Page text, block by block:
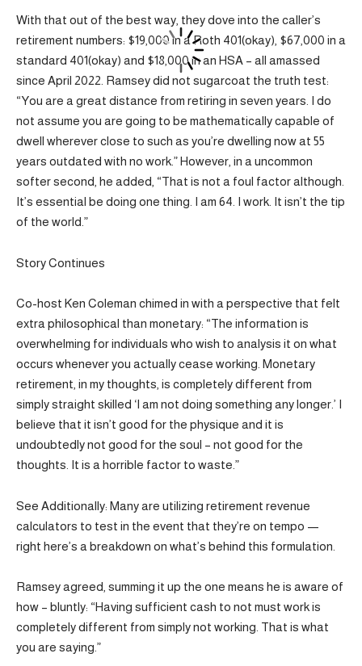
With that out of the best way, they dove into the caller’s
retirement numbers: $19,000 in a Roth 401(okay), $67,000 in a
standard 401(okay) and $18,000 in an HSA – all amassed
since April 2022. Ramsey did not sugarcoat the truth test:
“You are a great distance from retiring in seven years. I do
not assume you are going to be mathematically capable of
dwell wherever close to such as you’re dwelling now at 55
years outdated with no work.” However, in a uncommon
softer second, he added, “That is not a foul factor although.
It’s essential be doing one thing. I am 64. I work. It isn’t the tip
of the world.”
Story Continues
Co-host Ken Coleman chimed in with a perspective that felt
extra philosophical than monetary: “The information is
overwhelming for individuals who wish to analysis it on what
occurs whenever you actually cease working. Monetary
retirement, in my thoughts, is completely different from
simply straight skilled ‘I am not doing something any longer.’ I
believe that it isn’t good for the physique and it is
undoubtedly not good for the soul – not good for the
thoughts. It is a horrible factor to waste.”
See Additionally: Many are utilizing retirement revenue
calculators to test in the event that they’re on tempo —
right here’s a breakdown on what’s behind this formulation.
Ramsey agreed, summing it up the one means he is aware of
how – bluntly: “Having sufficient cash to not must work is
completely different from simply not working. That is what
you are saying.”